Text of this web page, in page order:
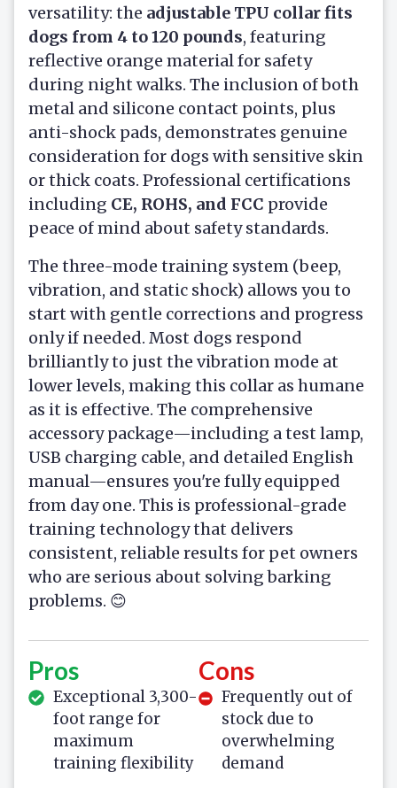
versatility: the adjustable TPU collar fits
dogs from 4 to 120 pounds, featuring
reflective orange material for safety
during night walks. The inclusion of both
metal and silicone contact points, plus
anti-shock pads, demonstrates genuine
consideration for dogs with sensitive skin
or thick coats. Professional certifications
including CE, ROHS, and FCC provide
peace of mind about safety standards.
The three-mode training system (beep,
vibration, and static shock) allows you to
start with gentle corrections and progress
only if needed. Most dogs respond
brilliantly to just the vibration mode at
lower levels, making this collar as humane
as it is effective. The comprehensive
accessory package—including a test lamp,
USB charging cable, and detailed English
manual—ensures you're fully equipped
from day one. This is professional-grade
training technology that delivers
consistent, reliable results for pet owners
who are serious about solving barking
problems. 😊
Pros
Exceptional 3,300-
foot range for
maximum
training flexibility
Cons
Frequently out of
stock due to
overwhelming
demand